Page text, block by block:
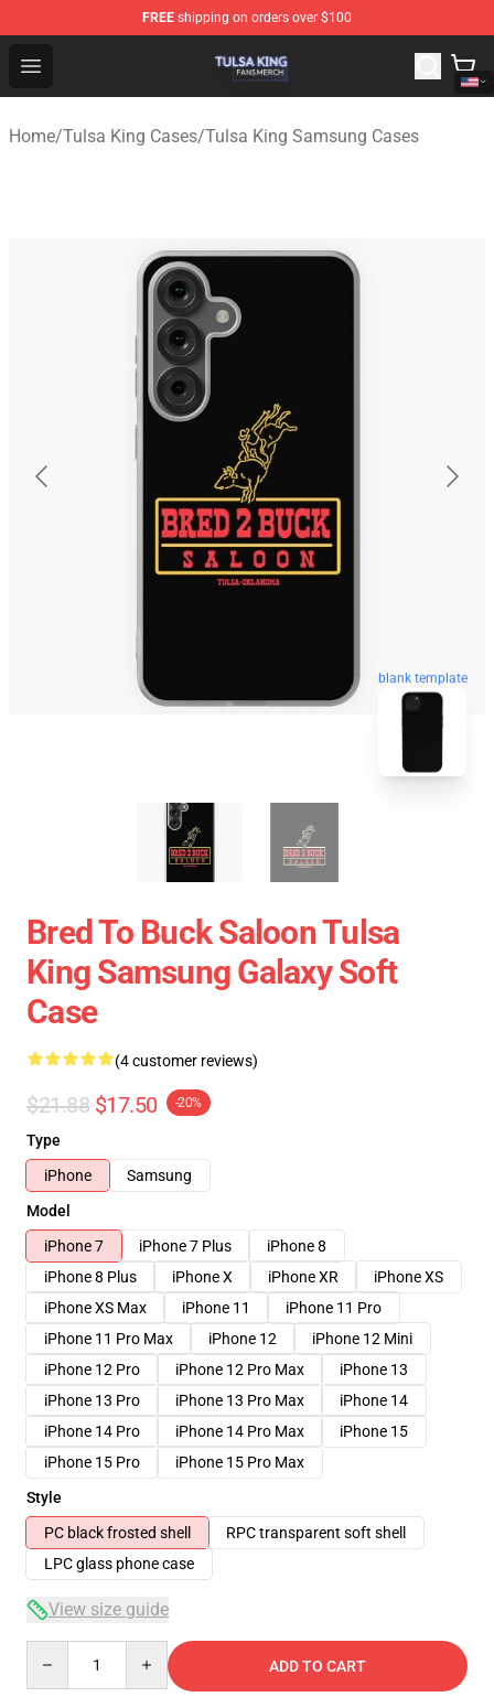
FREE shipping on orders over $100
Open menu
Tulsa King Shop - Official Tulsa King Merchandise Store
Home/Tulsa King Cases/Tulsa King Samsung Cases
blank template
Bred To Buck Saloon Tulsa
King Samsung Galaxy Soft
Case
(4 customer reviews)
$21.88 $17.50 -20%
Type
iPhone
Samsung
Model
iPhone 7
iPhone 7 Plus
iPhone 8
iPhone 8 Plus
iPhone X iPhone XR
iPhone XS
iPhone XS Max
iPhone 11
iPhone 11 Pro
iPhone 11 Pro Max
iPhone 12
iPhone 12 Mini
iPhone 12 Pro
iPhone 12 Pro Max
iPhone 13
iPhone 13 Pro
iPhone 13 Pro Max
iPhone 14
iPhone 14 Pro
iPhone 14 Pro Max
iPhone 15
iPhone 15 Pro
iPhone 15 Pro Max
Style
PC black frosted shell
RPC transparent soft shell
LPC glass phone case
View size guide
ADD TO CART